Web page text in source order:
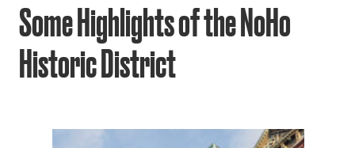
Some Highlights of the NoHo
Historic District